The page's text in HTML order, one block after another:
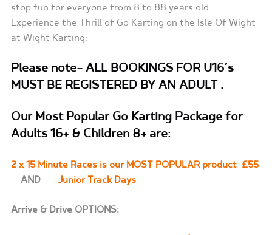
stop fun for everyone from 8 to 88 years old.
Experience the Thrill of Go Karting on the Isle Of Wight
at Wight Karting:
Please note- ALL BOOKINGS FOR U16’s
MUST BE REGISTERED BY AN ADULT .
Our Most Popular Go Karting Package for
Adults 16+ & Children 8+ are:
2 x 15 Minute Races is our MOST POPULAR product £55
AND
Junior Track Days
Arrive & Drive OPTIONS: